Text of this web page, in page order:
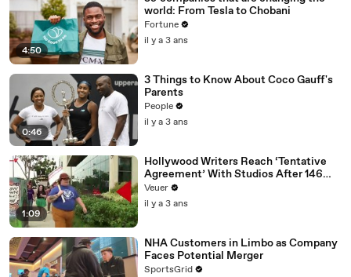
4:50
world: From Tesla to Chobani
Fortune
il y a 3 ans
0:46
3 Things to Know About Coco Gauff's
Parents
People
il y a 3 ans
1:09
Hollywood Writers Reach ‘Tentative
Agreement’ With Studios After 146
Day Strike
Veuer
il y a 3 ans
NHA Customers in Limbo as Company
Faces Potential Merger
SportsGrid